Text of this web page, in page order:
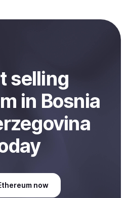
account. You can start here:
selling
in Bosnia
now